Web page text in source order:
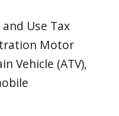
Use Tax
Motor
Vehicle (ATV),